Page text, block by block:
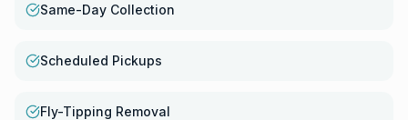
Same-Day Collection
Scheduled Pickups
Fly-Tipping Removal